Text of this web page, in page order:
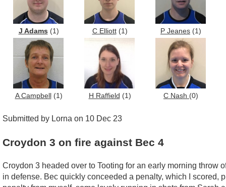
J Adams (1) C Elliott(1) P Jeanes (1)
A Campbell (1) H Raffield (1) C Nash (0)
Submitted by Lorna on 10 Dec 23
Croydon 3 on fire against Bec 4
Croydon 3 headed over to Tooting for an early morning throw
in defense. Bec quickly conceeded a penalty, which I scored,